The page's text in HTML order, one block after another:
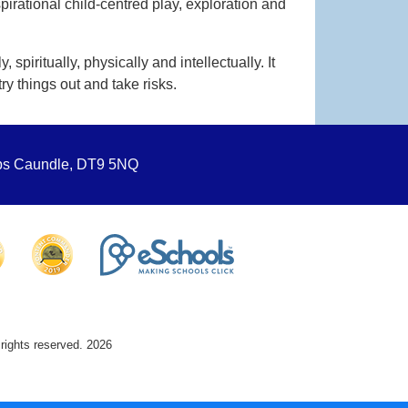
child-centred play, exploration and
spiritually, physically and intellectually. It
things out and take risks.
Caundle, DT9 5NQ
reserved. 2026